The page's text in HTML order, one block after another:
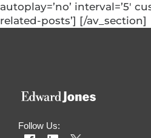
autoplay=’no’ interval=’5′
related-posts’] [/av_section]
Follow Us: